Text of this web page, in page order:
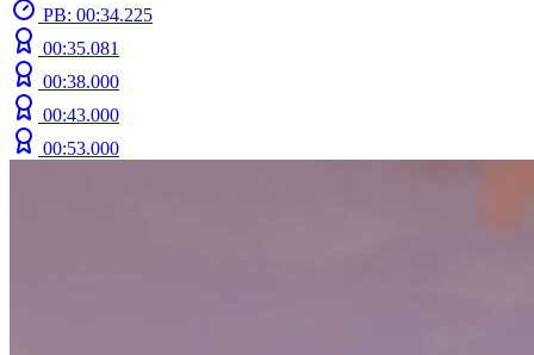
PB: 00:34.225
00:35.081
00:38.000
00:43.000
00:53.000